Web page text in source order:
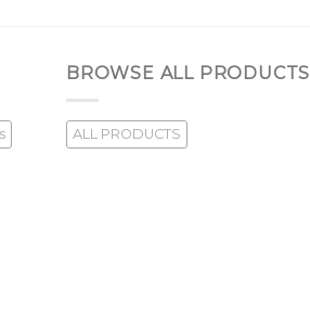
BROWSE ALL PRODUCTS
ALL PRODUCTS